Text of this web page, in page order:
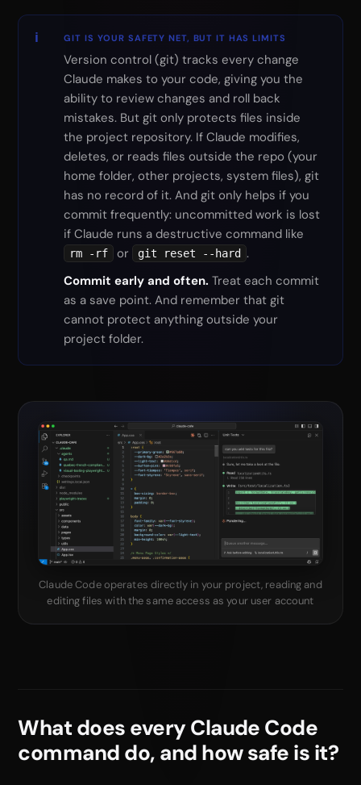
GIT IS YOUR SAFETY NET, BUT IT HAS LIMITS
Version control (git) tracks every change
Claude makes to your code, giving you the
ability to review changes and roll back
mistakes. But git only protects files inside
the project repository. If Claude modifies,
deletes, or reads files outside the repo (your
home folder, other projects, system files), git
has no record of it. And git only helps if you
commit frequently: uncommitted work is lost
if Claude runs a destructive command like
rm -rf or git reset --hard .
Commit early and often. Treat each commit
as a save point. And remember that git
cannot protect anything outside your
project folder.
Claude Code operates directly in your project, reading and
editing files with the same access as your user account
What does every Claude Code
command do, and how safe is it?